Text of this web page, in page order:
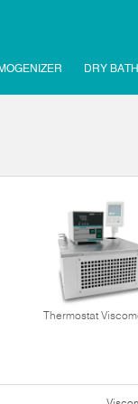
DRY BATH
Thermostat